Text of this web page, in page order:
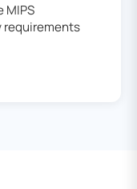
MIPS
requirements